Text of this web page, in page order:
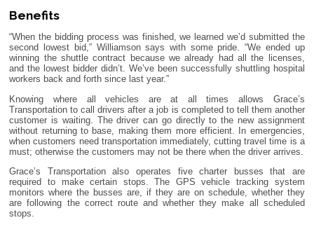
Benefits
“When the bidding process was finished, we learned we’d submitted the
second lowest bid,” Williamson says with some pride. “We ended up
winning the shuttle contract because we already had all the licenses,
and the lowest bidder didn’t. We’ve been successfully shuttling hospital
workers back and forth since last year.”
Knowing where all vehicles are at all times allows Grace’s
Transportation to call drivers after a job is completed to tell them another
customer is waiting. The driver can go directly to the new assignment
without returning to base, making them more efficient. In emergencies,
when customers need transportation immediately, cutting travel time is a
must; otherwise the customers may not be there when the driver arrives.
Grace’s Transportation also operates five charter busses that are
required to make certain stops. The GPS vehicle tracking system
monitors where the busses are, if they are on schedule, whether they
are following the correct route and whether they make all scheduled
stops.